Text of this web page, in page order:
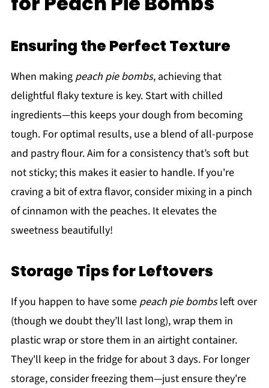
Ensuring the Perfect Texture
When making peach pie bombs, achieving that
delightful flaky texture is key. Start with chilled
ingredients—this keeps your dough from becoming
tough. For optimal results, use a blend of all-purpose
and pastry flour. Aim for a consistency that’s soft but
not sticky; this makes it easier to handle. If you're
craving a bit of extra flavor, consider mixing in a pinch
of cinnamon with the peaches. It elevates the
sweetness beautifully!
Storage Tips for Leftovers
If you happen to have some peach pie bombsleft over
(though we doubt they’ll last long), wrap them in
plastic wrap or store them in an airtight container.
They'll keep in the fridge for about 3 days. For longer
storage, consider freezing them—just ensure they're